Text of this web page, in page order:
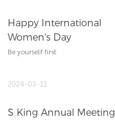
Happy International
Women's Day
Be yourself first
2024 03 11
S King Annual Meeting